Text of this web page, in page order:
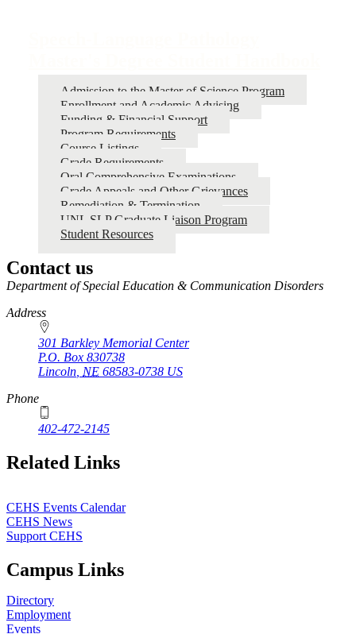
Speech-
Language
Pathology
Master's
Degree
Student
Handbook
Admission to the Master of Science Program
Enrollment and Academic Advising
Funding & Financial Support
Program Requirements
Course Listings
Grade Requirements
Oral Comprehensive Examinations
Grade Appeals and Other Grievances
Remediation & Termination
UNL SLP Graduate Liaison Program
Student Resources
Contact us
https://
www.unl.edu
Department of Special Education & Communication Disorders
Address
301 Barkley Memorial Center
P.O. Box 830738
Lincoln NE 68583-0738 US
Phone
402-472-2145
Related Links
CEHS Events Calendar
CEHS News
Support CEHS
Campus Links
Directory
Employment
Events